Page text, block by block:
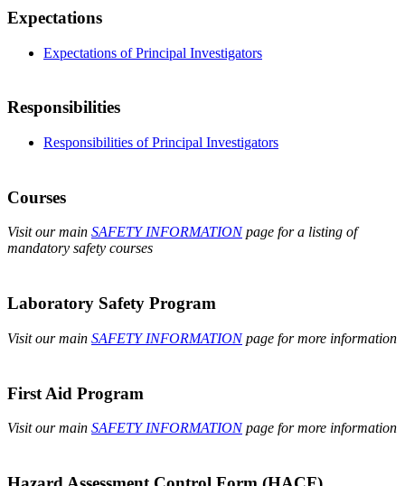
Expectations
Expectations of Principal Investigators
Responsibilities
Responsibilities of Principal Investigators
Courses
Visit our main SAFETY INFORMATIONpage for a listing of
mandatory safety courses
Laboratory Safety Program
Visit our main SAFETY INFORMATIONpage for more information
First Aid Program
Visit our main SAFETY INFORMATIONpage for more information